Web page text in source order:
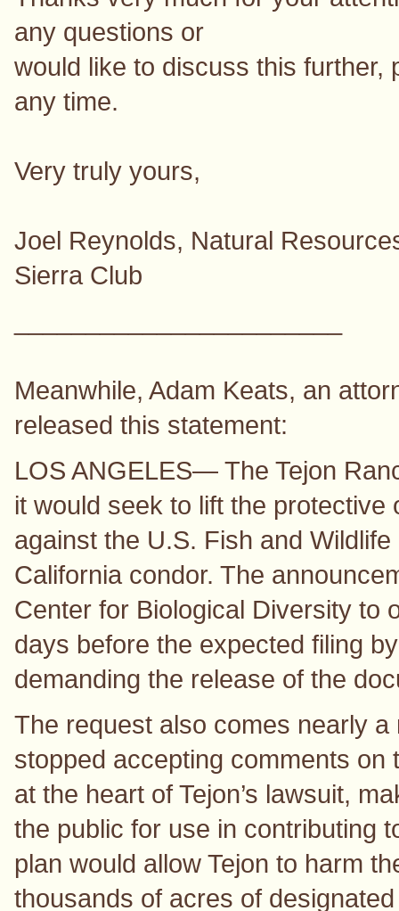
any questions or
would like to discuss this further,
any time.
Very truly yours,
Joel Reynolds, Natural
Sierra Club
Meanwhile, Adam Keats, an
released this statement:
LOS ANGELES— The Tejon
it would seek to lift the
against the U.S. Fish and
California condor. The
Center for Biological Diversity to
days before the expected filing
demanding the release of the
The request also comes nearly
stopped accepting comments
at the heart of Tejon’s lawsuit,
the public for use in contributing
plan would allow Tejon to harm
thousands of acres of